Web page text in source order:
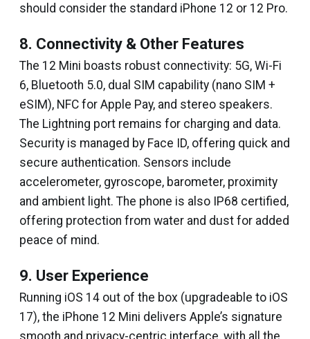
should consider the standard iPhone 12 or 12 Pro.
8. Connectivity & Other Features
The 12 Mini boasts robust connectivity: 5G, Wi-Fi
6, Bluetooth 5.0, dual SIM capability (nano SIM +
eSIM), NFC for Apple Pay, and stereo speakers.
The Lightning port remains for charging and data.
Security is managed by Face ID, offering quick and
secure authentication. Sensors include
accelerometer, gyroscope, barometer, proximity
and ambient light. The phone is also IP68 certified,
offering protection from water and dust for added
peace of mind.
9. User Experience
Running iOS 14 out of the box (upgradeable to iOS
17), the iPhone 12 Mini delivers Apple’s signature
smooth and privacy-centric interface, with all the